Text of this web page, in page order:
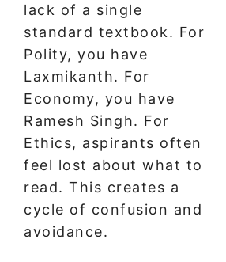
lack of a single
standard textbook. For
Polity, you have
Laxmikanth. For
Economy, you have
Ramesh Singh. For
Ethics, aspirants often
feel lost about what to
read. This creates a
cycle of confusion and
avoidance.